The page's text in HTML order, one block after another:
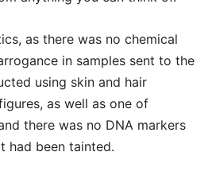
as there was no chemical
in samples sent to the
using skin and hair
as well as one of
there was no DNA markers
had been tainted.